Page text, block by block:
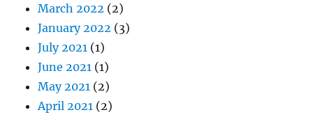
March 2022 (2)
January 2022 (3)
July 2021 (1)
June 2021 (1)
May 2021 (2)
April 2021 (2)